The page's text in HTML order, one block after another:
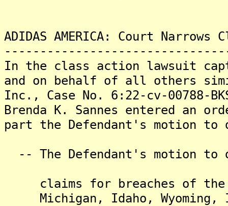
ADIDAS AMERICA: Court
In the class action lawsuit
and on behalf of all others
Inc., Case No. 6:22-cv-00788-
Brenda K. Sannes entered an
part the Defendant's motion to
-- The Defendant's motion
claims for breaches of the
Michigan, Idaho, Wyoming,